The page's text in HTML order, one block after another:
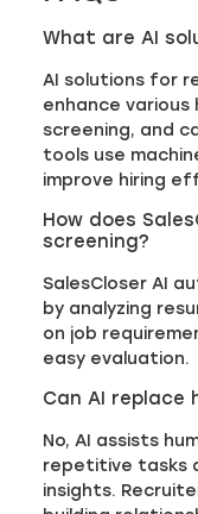
What are AI
AI solutions for
enhance various
screening, and
tools use
improve hiring
How does
screening?
SalesCloser AI
by analyzing
on job
easy evaluation.
Can AI replace
No, AI assists
repetitive tasks
insights.